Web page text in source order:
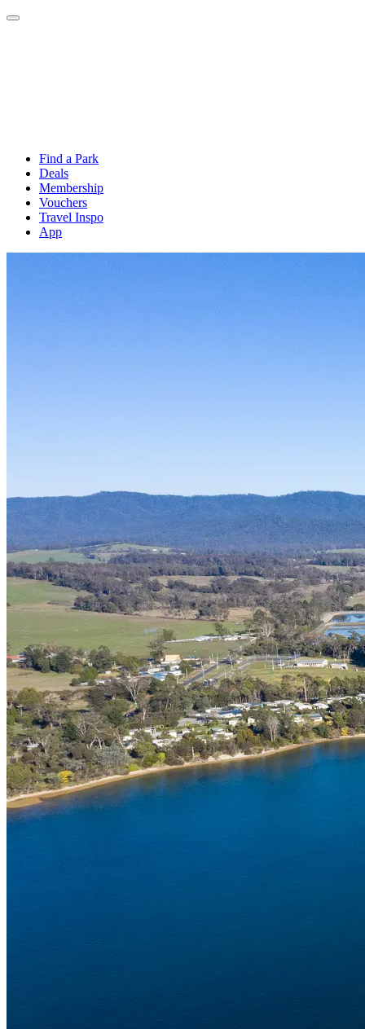
Find a Park
Deals
Membership
Vouchers
Travel Inspo
App